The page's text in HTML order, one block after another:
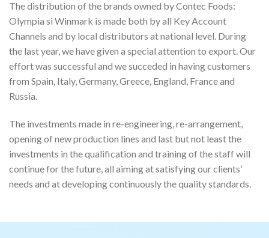
The distribution of the brands owned by Contec Foods:
Olympia si Winmark is made both by all Key Account
Channels and by local distributors at national level. During
the last year, we have given a special attention to export. Our
effort was successful and we succeded in having customers
from Spain, Italy, Germany, Greece, England, France and
Russia.
The investments made in re-engineering, re-arrangement,
opening of new production lines and last but not least the
investments in the qualification and training of the staff will
continue for the future, all aiming at satisfying our clients’
needs and at developing continuously the quality standards.